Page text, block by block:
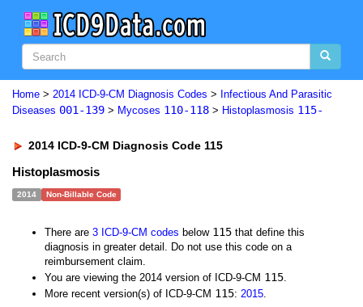
Home > 2014 ICD-9-CM Diagnosis Codes > Infectious And Parasitic
Diseases 001-139 > Mycoses 110-118 > Histoplasmosis 115-
2014 ICD-9-CM Diagnosis Code 115
Histoplasmosis
2014 Non-Billable Code
There are 3 ICD-9-CM codes below 115 that define this
diagnosis in greater detail. Do not use this code on a
reimbursement claim.
You are viewing the 2014 version of ICD-9-CM 115.
More recent version(s) of ICD-9-CM 115: 2015.